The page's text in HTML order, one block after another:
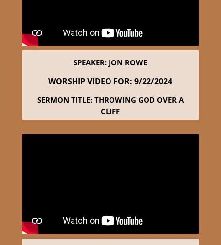
SPEAKER: JON ROWE
WORSHIP VIDEO FOR: 9/22/2024
SERMON TITLE: THROWING GOD OVER A
CLIFF